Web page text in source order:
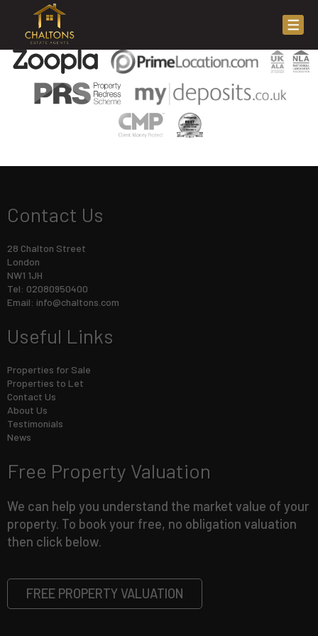
This property is no longer available.
Contact Us
28 Chalton Street
London
NW1 1JH
Tel: 02080950400
Email: info@chaltons.com
Useful Links
Properties for Sale
Properties to Let
Contact Us
About Us
Testimonials
News
Free Property Valuation
We can help you understand the market value of your
property. To book your free, no obligation valuation
then click below.
FREE PROPERTY VALUATION